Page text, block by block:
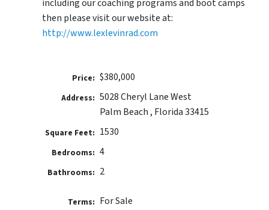
including our coaching programs and boot camps
then please visit our website at:
http://www.lexlevinrad.com
Price: $380,000
Address: 5028 Cheryl Lane West
Palm Beach , Florida 33415
Square Feet: 1530
Bedrooms: 4
Bathrooms: 2
Terms: For Sale